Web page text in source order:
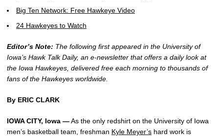
Big Ten Network: Free Hawkeye Video
24 Hawkeyes to Watch
Editor’s Note: The following first appeared in the University of
Iowa’s Hawk Talk Daily, an e-newsletter that offers a daily look at
the Iowa Hawkeyes, delivered free each morning to thousands of
fans of the Hawkeyes worldwide.
By ERIC CLARK
IOWA CITY, Iowa —As the only redshirt on the University of Iowa
men’s basketball team, freshman Kyle Meyer’s hard work is